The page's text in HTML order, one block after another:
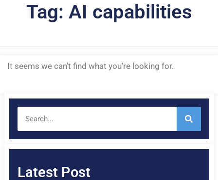
Tag: AI capabilities
It seems we can't find what you're looking for.
Latest Post